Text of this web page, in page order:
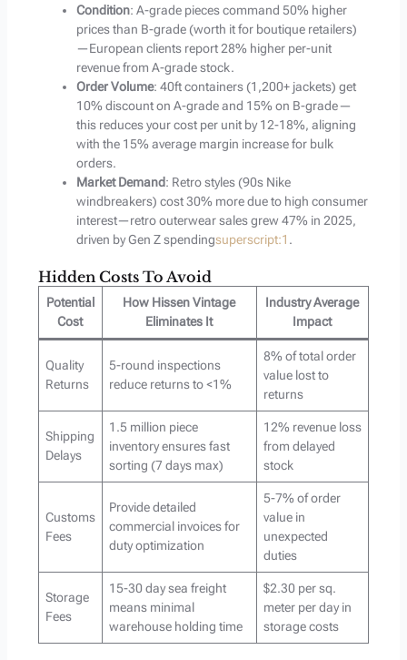
Condition: A-grade pieces command 50% higher
prices than B-grade (worth it for boutique retailers)
—European clients report 28% higher per-unit
revenue from A-grade stock.
Order Volume: 40ft containers (1,200+ jackets) get
10% discount on A-grade and 15% on B-grade—
this reduces your cost per unit by 12-18%, aligning
with the 15% average margin increase for bulk
orders.
Market Demand: Retro styles (90s Nike
windbreakers) cost 30% more due to high consumer
interest—retro outerwear sales grew 47% in 2025,
driven by Gen Z spendingsuperscript:1 .
Hidden Costs To Avoid
Potential
Cost
How Hissen Vintage
Eliminates It
Industry Average
Impact
Quality
Returns
5-round inspections
reduce returns to <1%
8% of total order
value lost to
returns
Shipping
Delays
1.5 million piece
inventory ensures fast
sorting (7 days max)
12% revenue loss
from delayed
stock
Customs
Fees
Provide detailed
commercial invoices for
duty optimization
5-7% of order
value in
unexpected
duties
Storage
Fees
15-30 day sea freight
means minimal
warehouse holding time
$2.30 per sq.
meter per day in
storage costs